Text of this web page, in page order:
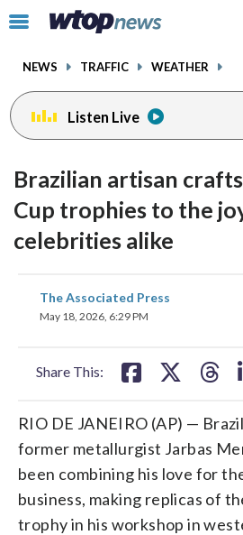
Click
toggle
menu.
NEWS TRAFFIC WEATHER
Listen Live
Brazilian artisan
Cup trophies to the
celebrities alike
The Associated Press
May 18, 2026, 6:29 PM
Share This:
share
on
RIO DE JANEIRO (AP) —
former metallurgist Jarbas
been combining his love for
business, making replicas of
trophy in his workshop in
facebookinstagram